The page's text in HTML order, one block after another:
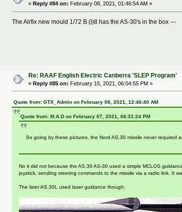
« Reply #84 on: February 08, 2021, 01:46:54 AM »
The Airfix new mould 1/72 B.(I)8 has the AS-30's in the box ---
Re: RAAF English Electric Canberra 'SLEP Program'
« Reply #85 on: February 15, 2021, 06:04:55 PM »
Quote from: GTX_Admin on February 08, 2021, 12:46:40 AM
Quote from: M.A.D on February 07, 2021, 06:31:24 PM
So going by these pictures, the Nord AS.30 missile never required
No it did not because the AS.30 AS-30 used a simple MCLOS
joystick, sending steering commands to the missile via a radio link. It
The later AS.30L used laser guidance though: